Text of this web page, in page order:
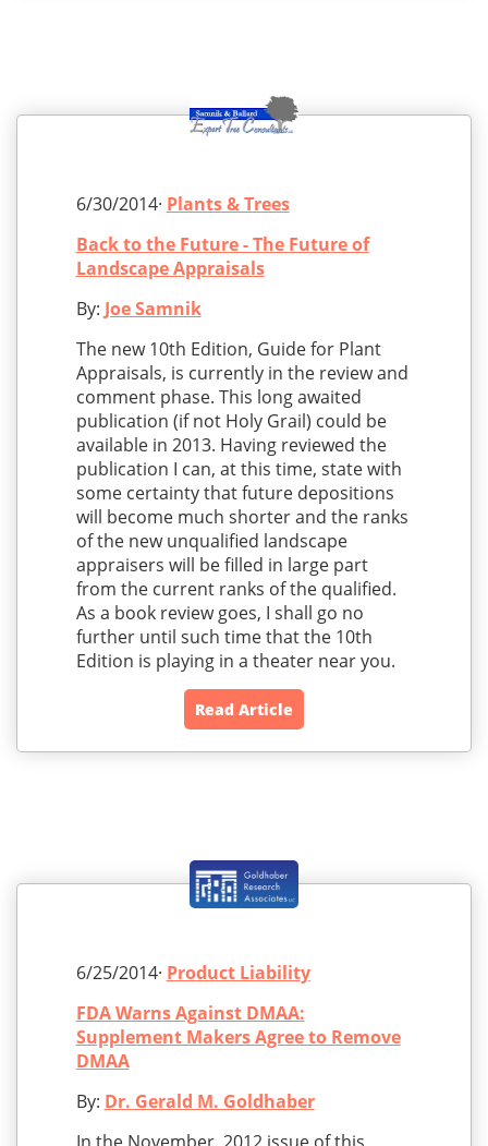
6/30/2014· Plants & Trees
Back to the Future - The Future of
Landscape Appraisals
By: Joe Samnik
The new 10th Edition, Guide for Plant
Appraisals, is currently in the review and
comment phase. This long awaited
publication (if not Holy Grail) could be
available in 2013. Having reviewed the
publication I can, at this time, state with
some certainty that future depositions
will become much shorter and the ranks
of the new unqualified landscape
appraisers will be filled in large part
from the current ranks of the qualified.
As a book review goes, I shall go no
further until such time that the 10th
Edition is playing in a theater near you.
Read Article
6/25/2014· Product Liability
FDA Warns Against DMAA:
Supplement Makers Agree to Remove
DMAA
By: Dr. Gerald M. Goldhaber